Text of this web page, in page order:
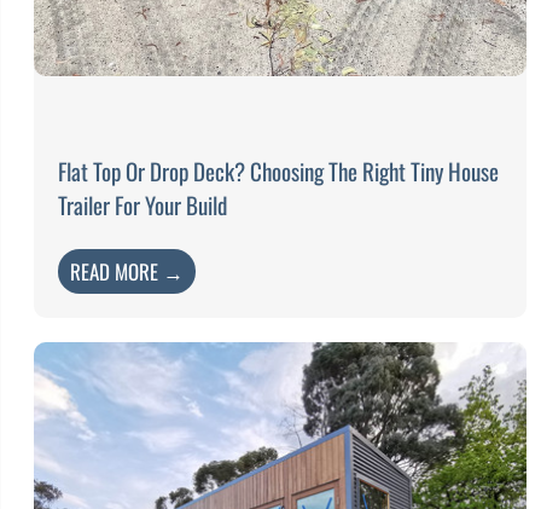
Flat Top Or Drop Deck? Choosing The Right Tiny House
Trailer For Your Build
READ MORE →